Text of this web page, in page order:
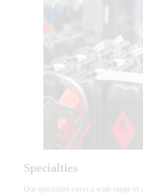
Specialties
Our specialties cover a wide range of